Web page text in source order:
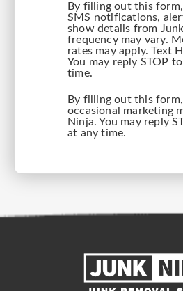
By filling out this
SMS notifications,
show details from
frequency may vary.
rates may apply. Text
You may reply STOP
time.
By filling out this
occasional marketing
Ninja. You may reply
at any time.